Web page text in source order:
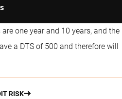
one year and 10 years, and the
a DTS of 500 and therefore will
RISK